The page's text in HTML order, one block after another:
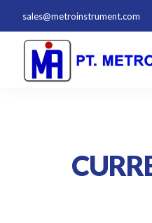
sales@metroinstrument.com